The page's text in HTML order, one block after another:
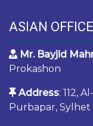
ASIAN
Mr. Bayjid
Prokashon
Address: 112,
Purbapar, Sylhet